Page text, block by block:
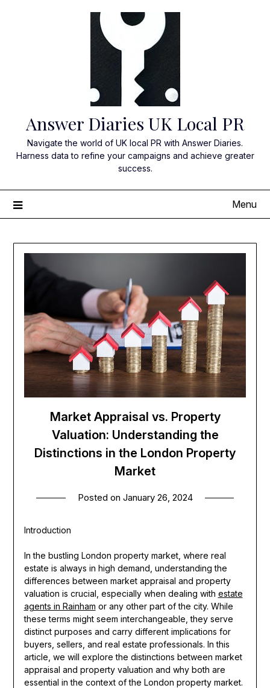
Answer Diaries UK Local PR
Navigate the world of UK local PR with Answer Diaries.
Harness data to refine your campaigns and achieve greater
success.
Menu
Market Appraisal vs. Property
Valuation: Understanding the
Distinctions in the London Property
Market
Posted on January 26, 2024
Introduction
In the bustling London property market, where real
estate is always in high demand, understanding the
differences between market appraisal and property
valuation is crucial, especially when dealing with estate
agents in Rainham or any other part of the city. While
these terms might seem interchangeable, they serve
distinct purposes and carry different implications for
buyers, sellers, and real estate professionals. In this
article, we will explore the distinctions between market
appraisal and property valuation and why both are
essential in the context of the London property market.